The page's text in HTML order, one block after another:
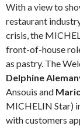
With a view to
restaurant
crisis, the
front-of-house
as pastry. The
Delphine
Ansouis and
MICHELIN Star)
with customers